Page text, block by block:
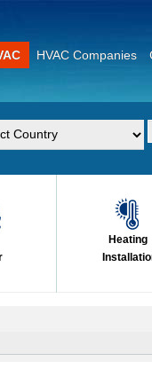
HVAC Companies
Heating